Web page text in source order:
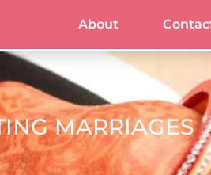
About
MARRIAGES